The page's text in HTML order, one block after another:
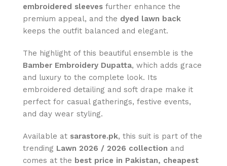
embroidered sleeves further enhance the
premium appeal, and the dyed lawn back
keeps the outfit balanced and elegant.
The highlight of this beautiful ensemble is the
Bamber Embroidery Dupatta, which adds grace
and luxury to the complete look. Its
embroidered detailing and soft drape make it
perfect for casual gatherings, festive events,
and day wear styling.
Available at sarastore.pk, this suit is part of the
trending Lawn 2026 / 2026 collection and
comes at the best price in Pakistan, cheapest